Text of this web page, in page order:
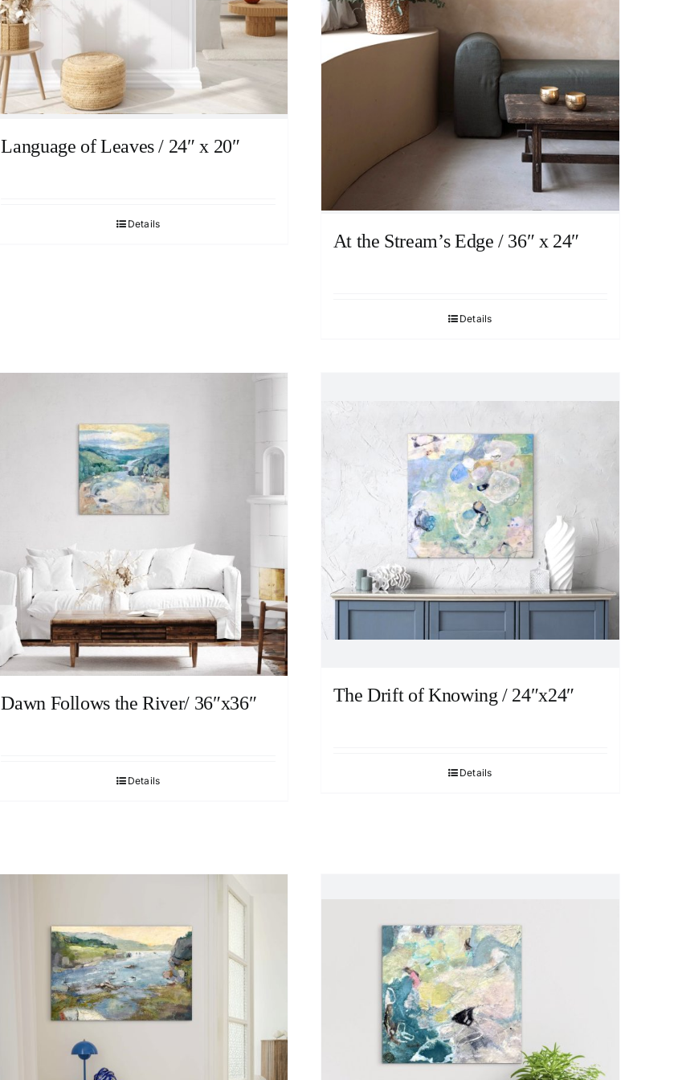
Language of Leaves / 24″ x 20″
Details
At the Stream’s Edge / 36″ x 24″
Details
Dawn Follows the River/ 36″x36″
Details
The Drift of Knowing / 24″x24″
Details